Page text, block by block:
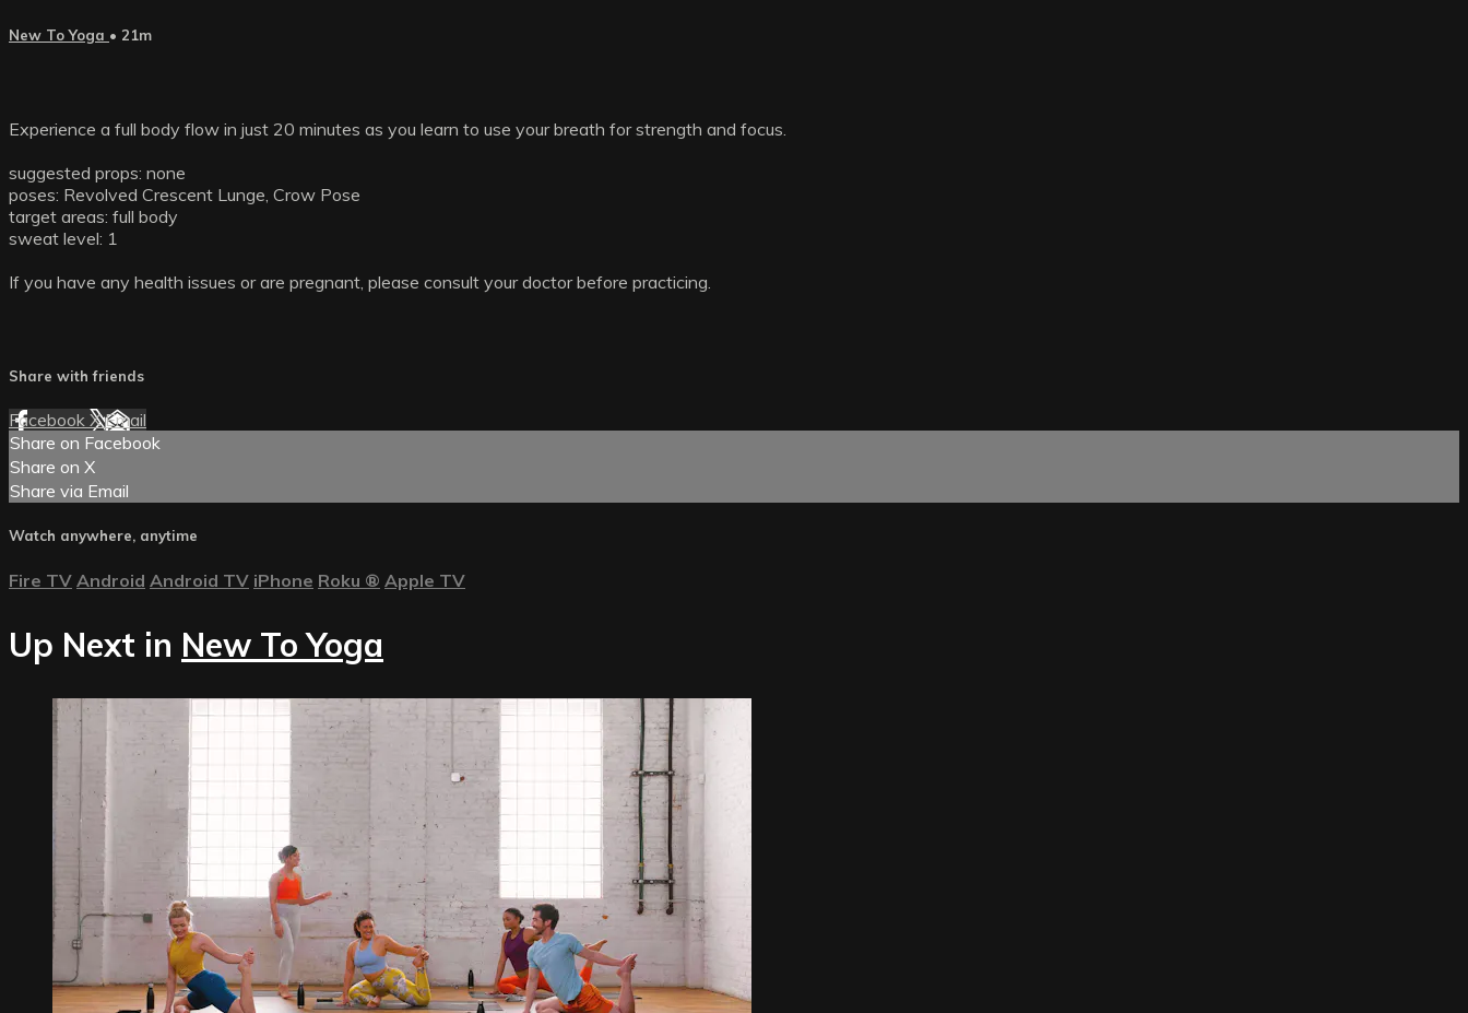
New To Yoga • 21m
Experience a full body flow in just 20 minutes as you learn to use your breath for strength and focus.
suggested props: none
poses: Revolved Crescent Lunge, Crow Pose
target areas: full body
sweat level: 1
If you have any health issues or are pregnant, please consult your doctor before practicing.
Share with friends
Facebook XEmail
Share on Facebook
Share on X
Share via Email
Watch anywhere, anytime
Fire TV Android Android TV iPhone Roku ® Apple TV
Up Next in New To Yoga